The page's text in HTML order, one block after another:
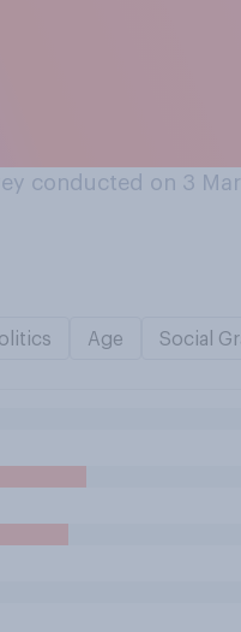
conducted on 3
Age Social